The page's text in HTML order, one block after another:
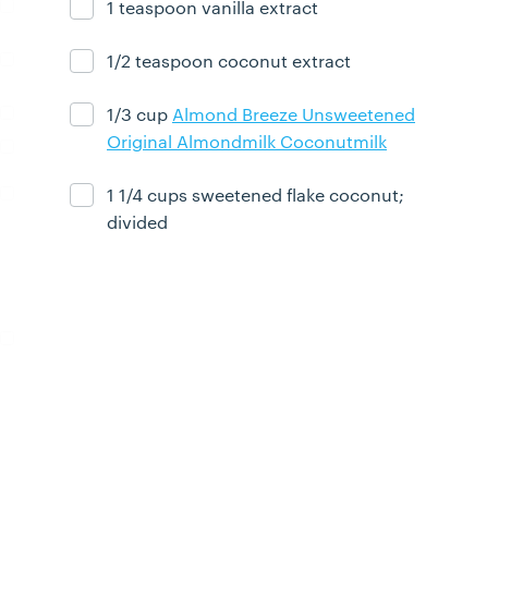
Ingredient ready
1 teaspoon vanilla extract
Ingredient ready
1/2 teaspoon coconut extract
Ingredient ready
1/3 cup Almond Breeze Unsweetened
Original Almondmilk Coconutmilk
Ingredient ready
1 1/4 cups sweetened flake coconut;
divided